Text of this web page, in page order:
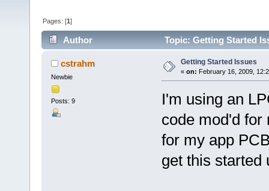
Pages: [1]
Author Topic: Getting Started
cstrahm
Newbie
Posts: 9
Getting Started Issues
« on: February 16, 2009,
I'm using an
code mod'd for
for my app
get this started